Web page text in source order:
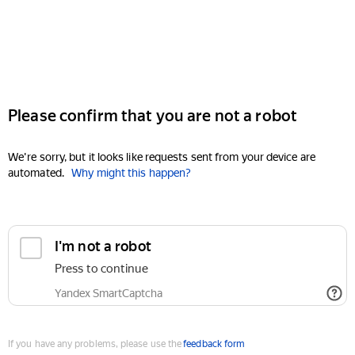
Please confirm that you are not a robot
We're sorry, but it looks like requests sent from your device are
automated. Why might this happen?
I'm not a robot
Press to continue
Yandex SmartCaptcha
If you have any problems, please use thefeedback form